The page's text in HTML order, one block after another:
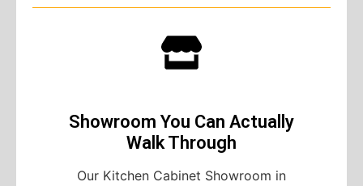
Showroom You Can Actually
Walk Through
Our Kitchen Cabinet Showroom in